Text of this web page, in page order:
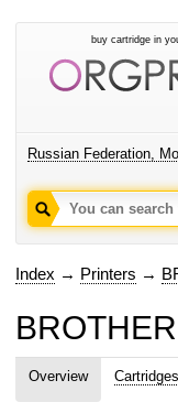
buy cartridge in
Russian Federation,
Index → Printers →
Overview Cartridges